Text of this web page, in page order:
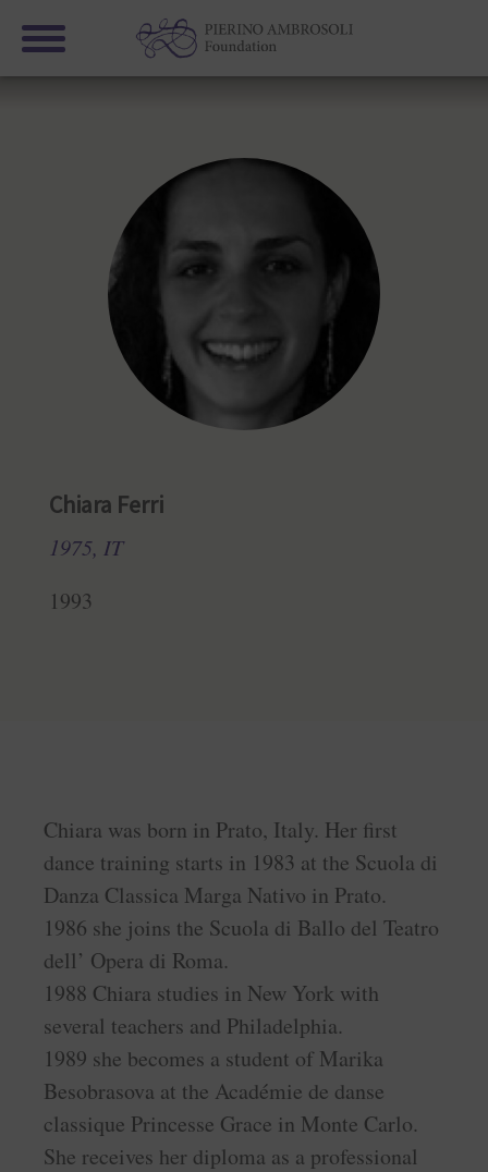
Chiara Ferri
1975, IT
1993
Chiara was born in Prato, Italy. Her first
dance training starts in 1983 at the Scuola di
Danza Classica Marga Nativo in Prato.
1986 she joins the Scuola di Ballo del Teatro
dell’ Opera di Roma.
1988 Chiara studies in New York with
several teachers and Philadelphia.
1989 she becomes a student of Marika
Besobrasova at the Académie de danse
classique Princesse Grace in Monte Carlo.
She receives her diploma as a professional